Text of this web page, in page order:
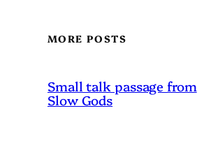
MORE POSTS
Small talk passage from
Slow Gods